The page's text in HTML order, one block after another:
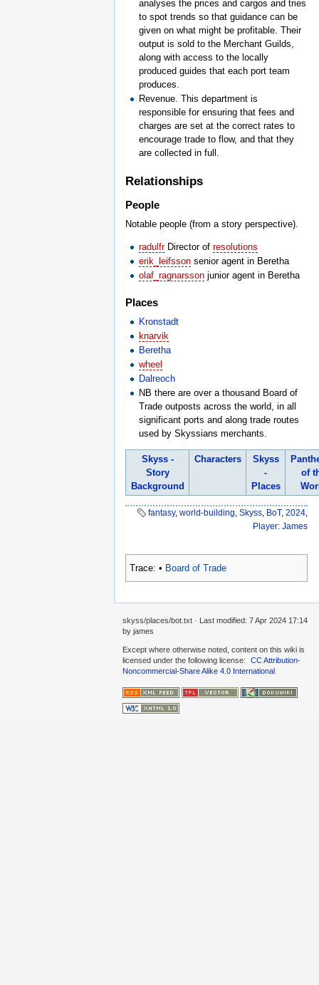
analyses the prices and cargos and tries
to spot trends so that guidance can be
given on what might be profitable. Their
output is sold to the Merchant Guilds,
along with access to the locally
produced guides that each port team
produces.
Revenue. This department is
responsible for ensuring that fees and
charges are set at the correct rates to
encourage trade to flow, and that they
are collected in full.
Relationships
People
Notable people (from a story perspective).
radulfrDirector ofresolutions
erik_leifsson senior agent in Beretha
olaf_ragnarsson junior agent in Beretha
Places
Kronstadt
knarvik
Beretha
wheel
Dalreoch
NB there are over a thousand Board of
Trade outposts across the world, in all
significant ports and along trade routes
used by Skyssians merchants.
Skyss -
Story
Background
Characters
Skyss
-
Places
of
fantasy, world-building Skyss BoT, 2024
Player: James
Trace: • Board of Trade
skyss/places/bot.txt · Last modified: 7 Apr 2024 17:14
by james
Except where otherwise noted, content on this wiki is
licensed under the following license:
CC Attribution-
Noncommercial-Share Alike 4.0 International